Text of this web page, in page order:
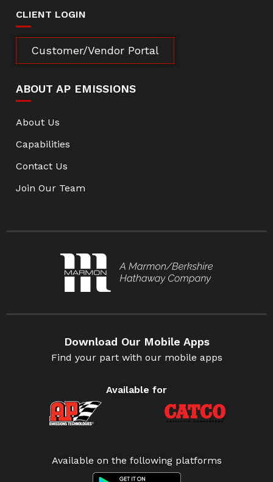
CLIENT LOGIN
Customer/Vendor Portal
ABOUT AP EMISSIONS
About Us
Capabilities
Contact Us
Join Our Team
Download Our Mobile Apps
Find your part with our mobile apps
Available for
Available on the following platforms